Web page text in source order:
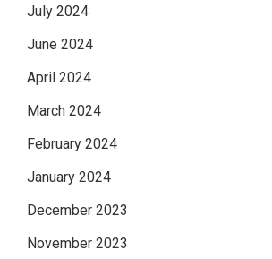
July 2024
June 2024
April 2024
March 2024
February 2024
January 2024
December 2023
November 2023